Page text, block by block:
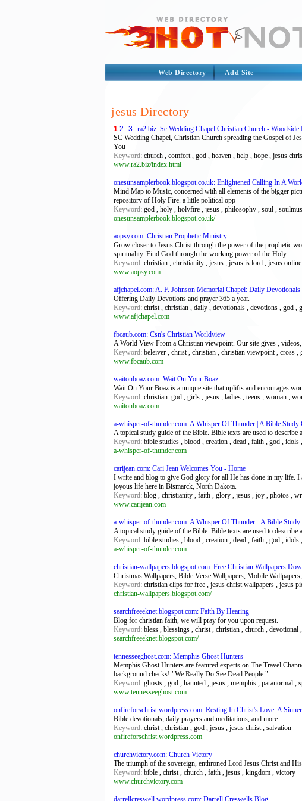
Web Directory Add Site
jesus Directory
1 2 3 ra2.biz: Sc Wedding Chapel Christian Church -
SC Wedding Chapel, Christian Church spreading the Gospel of
You
Keyword: church , comfort , god , heaven , help , hope , jesus
www.ra2.biz/index.html
onesunsamplerbook.blogspot.co.uk: Enlightened Calling In A
Mind Map to Music, concerned with all elements of the bigger
repository of Holy Fire. a little political opp
Keyword: god , holy , holyfire , jesus , philosophy , soul ,
onesunsamplerbook.blogspot.co.uk/
aopsy.com: Christian Prophetic Ministry
Grow closer to Jesus Christ through the power of the prophetic
spirituality. Find God through the working power of the Holy
Keyword: christian , christianity , jesus , jesus is lord , jesus
www.aopsy.com
afjchapel.com: A. F. Johnson Memorial Chapel: Daily Devotionals
Offering Daily Devotions and prayer 365 a year.
Keyword: christ , christian , daily , devotionals , devotions , god ,
www.afjchapel.com
fbcaub.com: Csn's Christian Worldview
A World View From a Christian viewpoint. Our site gives ,
Keyword: beleiver , christ , christian , christian viewpoint , cross
www.fbcaub.com
waitonboaz.com: Wait On Your Boaz
Wait On Your Boaz is a unique site that uplifts and encourages
Keyword: christian. god , girls , jesus , ladies , teens , woman ,
waitonboaz.com
a-whisper-of-thunder.com: A Whisper Of Thunder | A Bible Study
A topical study guide of the Bible. Bible texts are used to
Keyword: bible studies , blood , creation , dead , faith , god ,
a-whisper-of-thunder.com
carijean.com: Cari Jean Welcomes You - Home
I write and blog to give God glory for all He has done in my life.
joyous life here in Bismarck, North Dakota.
Keyword: blog , christianity , faith , glory , jesus , joy , photos ,
www.carijean.com
a-whisper-of-thunder.com: A Whisper Of Thunder - A Bible Study
A topical study guide of the Bible. Bible texts are used to
Keyword: bible studies , blood , creation , dead , faith , god ,
a-whisper-of-thunder.com
christian-wallpapers.blogspot.com: Free Christian Wallpapers
Christmas Wallpapers, Bible Verse Wallpapers, Mobile
Keyword: christian clips for free , jesus christ wallpapers , jesus
christian-wallpapers.blogspot.com/
searchfreeeknet.blogspot.com: Faith By Hearing
Blog for christian faith, we will pray for you upon request.
Keyword: bless , blessings , christ , christian , church ,
searchfreeeknet.blogspot.com/
tennesseeghost.com: Memphis Ghost Hunters
Memphis Ghost Hunters are featured experts on The Travel
background checks! "We Really Do See Dead People."
Keyword: ghosts , god , haunted , jesus , memphis , paranormal ,
www.tennesseeghost.com
onfireforschrist.wordpress.com: Resting In Christ's Love: A
Bible devotionals, daily prayers and meditations, and more.
Keyword: christ , christian , god , jesus , jesus christ , salvation
onfireforschrist.wordpress.com
churchvictory.com: Church Victory
The triumph of the sovereign, enthroned Lord Jesus Christ and
Keyword: bible , christ , church , faith , jesus , kingdom , victory
www.churchvictory.com
darrellcreswell.wordpress.com: Darrell Creswells Blog